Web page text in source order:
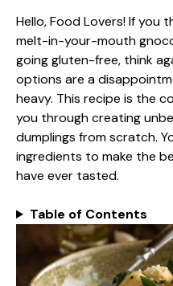
Hello, Food Lovers! If
melt-in-your-mouth
going gluten-free, think
options are a
heavy. This recipe is the
you through creating
dumplings from scratch.
ingredients to make the
have ever tasted.
Table of Contents